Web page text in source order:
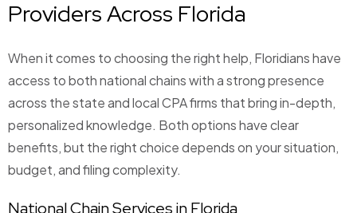
Providers Across Florida
When it comes to choosing the right help, Floridians have
access to both national chains with a strong presence
across the state and local CPA firms that bring in-depth,
personalized knowledge. Both options have clear
benefits, but the right choice depends on your situation,
budget, and filing complexity.
National Chain Services in Florida